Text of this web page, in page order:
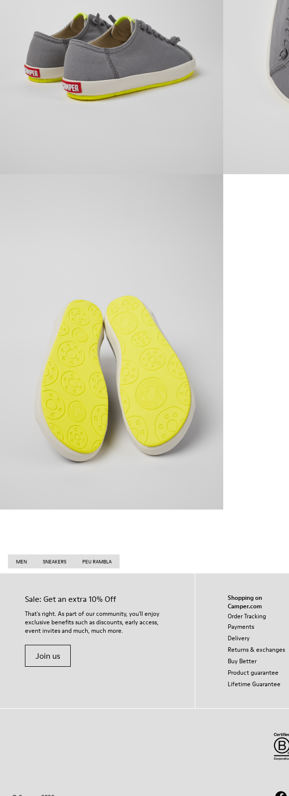
MEN SNEAKERS PEU RAMBLA
Sale: Get an extra 10% Off
That's right. As part of our community, you'll enjoy
exclusive benefits such as discounts, early access,
event invites and much, much more.
Join us
Shopping on
Camper.com
Order Tracking
Payments
Delivery
Returns & exchanges
Buy Better
Product guarantee
Lifetime Guarantee